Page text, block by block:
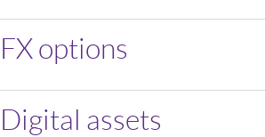
FX options
Digital assets